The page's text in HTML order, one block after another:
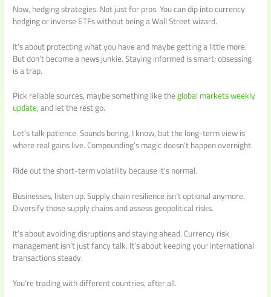
Now, hedging strategies. Not just for pros. You can dip into currency
hedging or inverse ETFs without being a Wall Street wizard.
It’s about protecting what you have and maybe getting a little more.
But don’t become a news junkie. Staying informed is smart; obsessing
is a trap.
Pick reliable sources, maybe something like theglobal markets weekly
update, and let the rest go.
Let’s talk patience. Sounds boring, I know, but the long-term view is
where real gains live. Compounding’s magic doesn’t happen overnight.
Ride out the short-term volatility because it’s normal.
Businesses, listen up. Supply chain resilience isn’t optional anymore.
Diversify those supply chains and assess geopolitical risks.
It’s about avoiding disruptions and staying ahead. Currency risk
management isn’t just fancy talk. It’s about keeping your international
transactions steady.
You’re trading with different countries, after all.